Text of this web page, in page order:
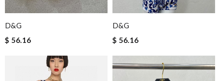
D&G
$ 56.16
D&G
$ 56.16